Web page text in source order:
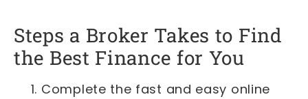
Steps a Broker Takes to Find
the Best Finance for You
Complete the fast and easy online